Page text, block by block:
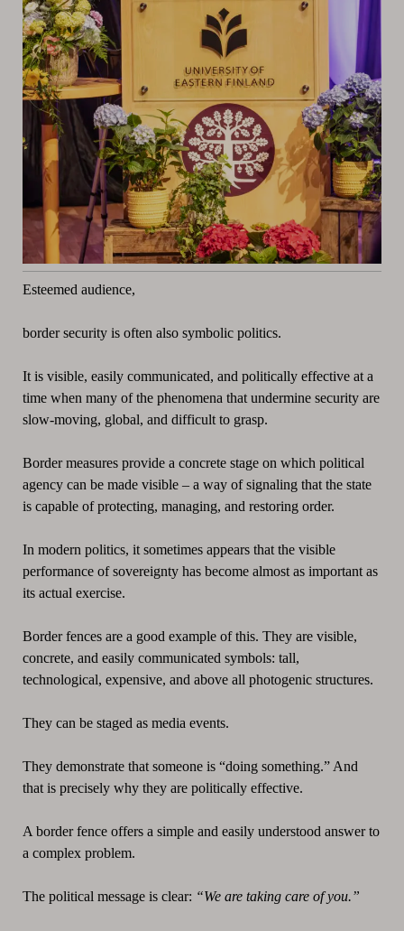
Esteemed audience,
border security is often also symbolic politics.
It is visible, easily communicated, and politically effective at a
time when many of the phenomena that undermine security are
slow-moving, global, and difficult to grasp.
Border measures provide a concrete stage on which political
agency can be made visible – a way of signaling that the state
is capable of protecting, managing, and restoring order.
In modern politics, it sometimes appears that the visible
performance of sovereignty has become almost as important as
its actual exercise.
Border fences are a good example of this. They are visible,
concrete, and easily communicated symbols: tall,
technological, expensive, and above all photogenic structures.
They can be staged as media events.
They demonstrate that someone is “doing something.” And
that is precisely why they are politically effective.
A border fence offers a simple and easily understood answer to
a complex problem.
The political message is clear: “We are taking care of you.”